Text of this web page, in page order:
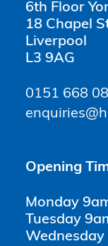
6th Floor
18 Chapel
Liverpool
L3 9AG
0151 668
Opening
Monday
Tuesday
Wednesday